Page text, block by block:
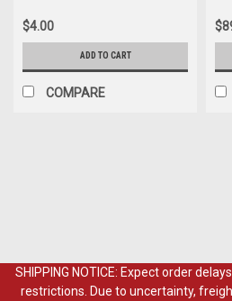
$4.00
ADD TO CART
COMPARE
SHIPPING NOTICE: Expect order
restrictions. Due to uncertainty,